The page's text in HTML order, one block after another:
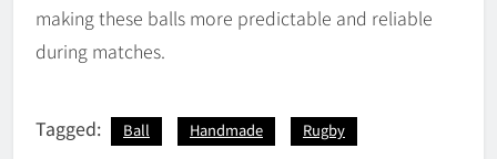
making these balls more predictable and reliable
during matches.
Tagged: Ball Handmade Rugby